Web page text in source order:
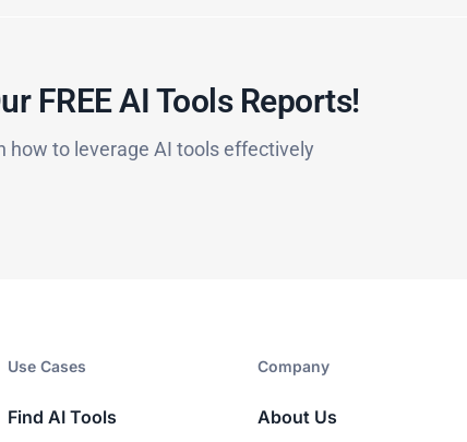
FREE AI Tools Reports!​
how to leverage AI tools effectively
Use Cases
Find AI Tools
Company​
About Us